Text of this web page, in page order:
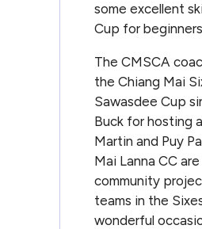
some excellent
Cup for
The CMSCA
the Chiang Mai
Sawasdee Cup
Buck for hosting
Martin and Puy
Mai Lanna CC
community
teams in the
wonderful